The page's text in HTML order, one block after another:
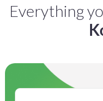
Everything